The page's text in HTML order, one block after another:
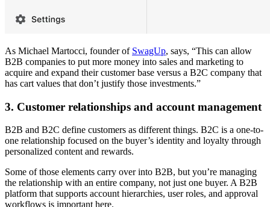
As Michael Martocci, founder of SwagUp, says, “This can allow
B2B companies to put more money into sales and marketing to
acquire and expand their customer base versus a B2C company that
has cart values that don’t justify those investments.”
3. Customer relationships and account management
B2B and B2C define customers as different things. B2C is a one-to-
one relationship focused on the buyer’s identity and loyalty through
personalized content and rewards.
Some of those elements carry over into B2B, but you’re managing
the relationship with an entire company, not just one buyer. A B2B
platform that supports account hierarchies, user roles, and approval
workflows is important here.